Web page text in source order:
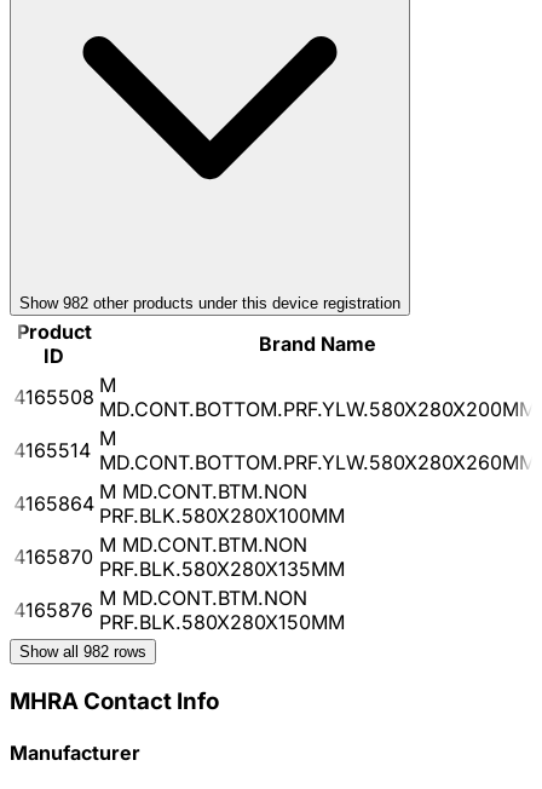
Show 982 other products under this device registration
Product
ID
Brand Name
4165508 M
MD.CONT.BOTTOM.PRF.YLW.580X280X200MM
4165514 M
MD.CONT.BOTTOM.PRF.YLW.580X280X260MM
4165864 M MD.CONT.BTM.NON
PRF.BLK.580X280X100MM
4165870 M MD.CONT.BTM.NON
PRF.BLK.580X280X135MM
4165876 M MD.CONT.BTM.NON
PRF.BLK.580X280X150MM
Show all 982 rows
MHRA Contact Info
Manufacturer